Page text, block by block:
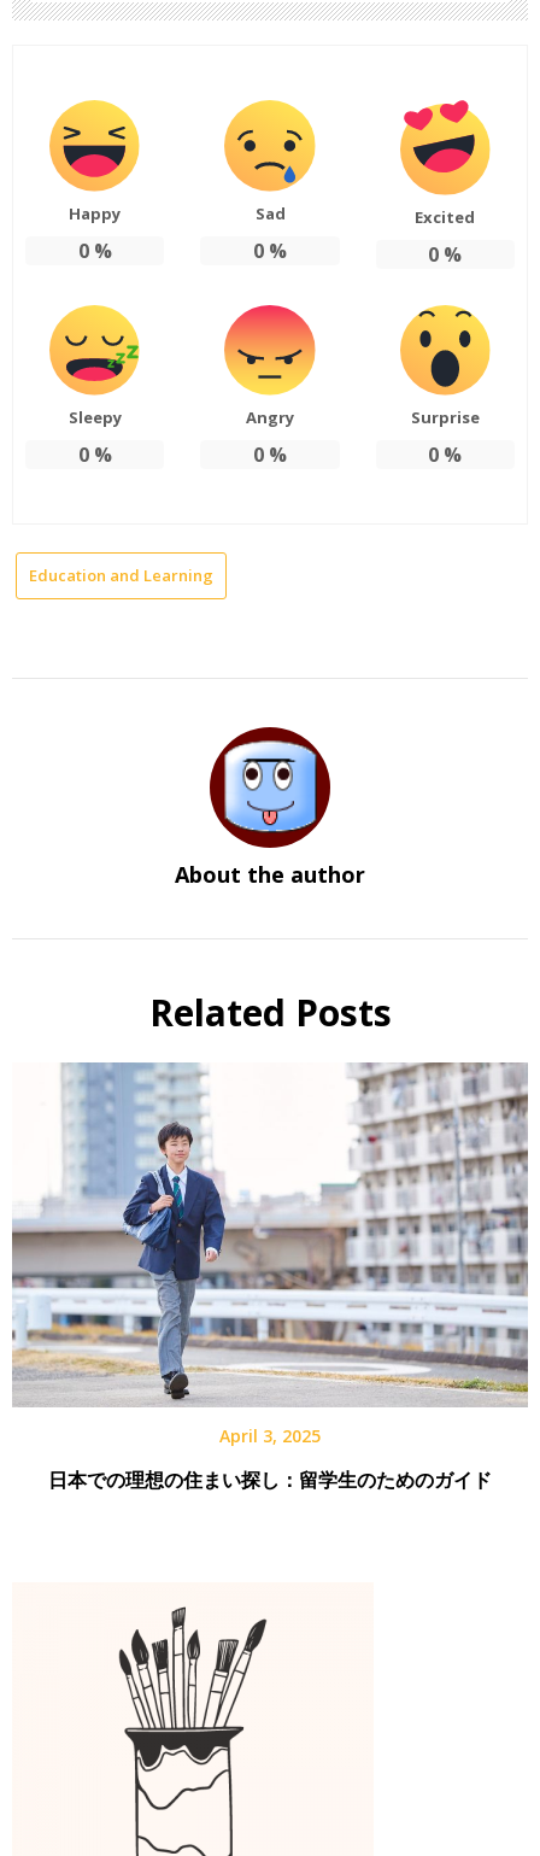
Happy
0%
Sad
0 %
Excited
0 %
Sleepy
0%
Angry
0 %
Surprise
0 %
Education and Learning
About the author
Related Posts
April 3, 2025
日本での理想の住まい探し：留学生のためのガイド